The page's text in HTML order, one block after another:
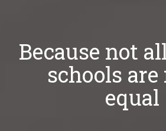
Because not
schools are
equal